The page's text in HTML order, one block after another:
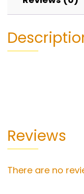
Reviews
There are no